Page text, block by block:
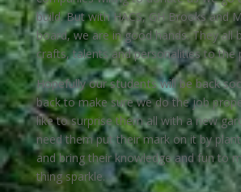
build. But with HACS, GH Brooks and
board, we are in good hands. They all
crafts, talents and personalities to the
Hopefully our students will be back
back to make sure we do the job
like to surprise them all with a new
need them put their mark on it by
and bring their knowledge and fun to
thing sparkle.